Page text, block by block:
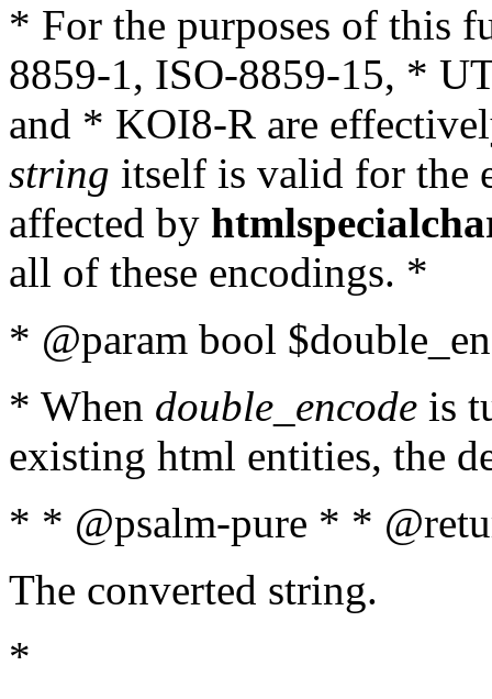
* For the purposes of this
8859-1, ISO-8859-15, *
and * KOI8-R are
string itself is valid for the
affected by
all of these encodings. *
* @param bool
* When double_encode is
existing html entities, the
* * @psalm-pure * *
The converted string.
*